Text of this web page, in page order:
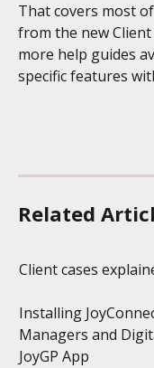
That covers most
from the new
more help guides
specific features
Related
Client cases
Installing
Managers and
JoyGP App